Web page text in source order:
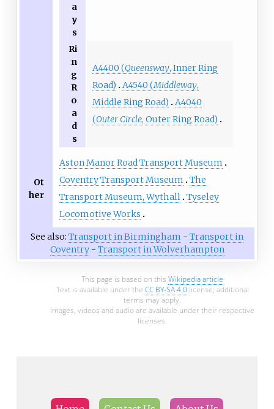
a
y
s
Ri
n
g
R
o
a
d
s
A4400 (Queensway, Inner Ring
Road)
A4540 (Middleway,
Middle Ring Road)
A4040
(Outer Circle, Outer Ring Road)
Ot
her
Aston Manor Road Transport Museum
Coventry Transport Museum
The
Transport Museum, Wythall Tyseley
Locomotive Works
See also: Transport in Birmingham - Transport in
Coventry- Transport in Wolverhampton
This page is based on this Wikipedia article
Text is available under the CC BY-SA 4.0license; additional
terms may apply.
Images, videos and audio are available under their respective
licenses.